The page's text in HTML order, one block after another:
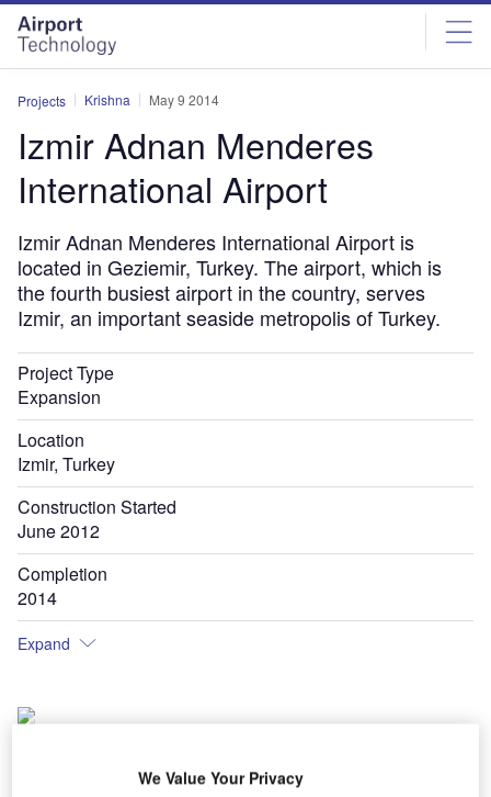
Skip
menu
Skip
page
content
Projects Krishna May 9 2014
Izmir Adnan Menderes
International Airport
Izmir Adnan Menderes International Airport is
located in Geziemir, Turkey. The airport, which is
the fourth busiest airport in the country, serves
Izmir, an important seaside metropolis of Turkey.
Project Type
Expansion
Location
Izmir, Turkey
Construction Started
June 2012
Completion
2014
Expand
We Value Your Privacy